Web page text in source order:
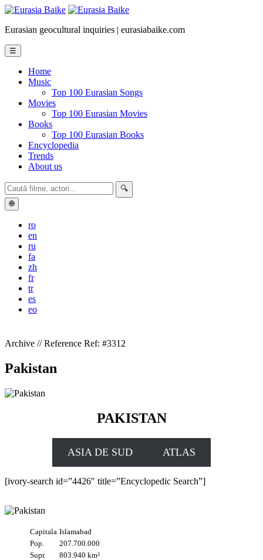
Eurasian geocultural inquiries | eurasiabaike.com
☰
Home
Music
Top 100 Eurasian Songs
Movies
Top 100 Eurasian Movies
Books
Top 100 Eurasian Books
Encyclopedia
Trends
About us
🔍
🌐
ro
en
ru
fa
zh
fr
tr
es
eo
Archive // Reference Ref: #3312
Pakistan
PAKISTAN
ASIA DE SUD ATLAS
[ivory-search id=”4426″ title=”Encyclopedic Search”]
Capitala Islamabad
Pop.
207.700.000
Supr.
803.940 km²